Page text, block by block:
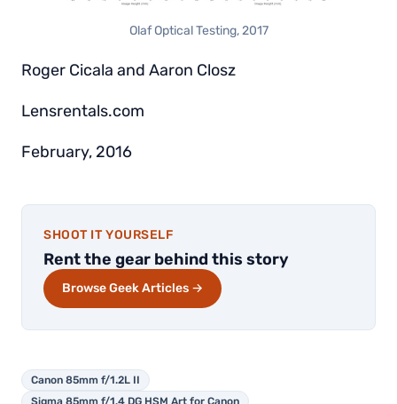
Olaf Optical Testing, 2017
Roger Cicala and Aaron Closz
Lensrentals.com
February, 2016
SHOOT IT YOURSELF
Rent the gear behind this story
Browse Geek Articles →
Canon 85mm f/1.2L II